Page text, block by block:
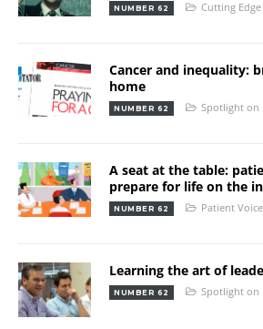
NUMBER 62 Cutting Edge
Cancer and inequality:
home
NUMBER 62 Spotlight on
A seat at the table:
prepare for life on the
NUMBER 62 Patient Voice
Learning the art of
NUMBER 62 Spotlight on